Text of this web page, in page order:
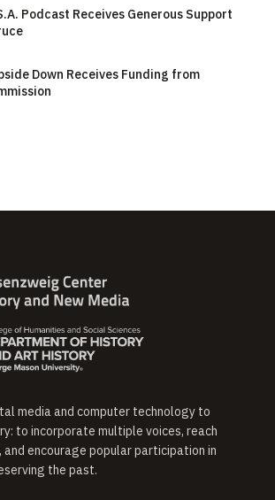
Podcast Receives Generous Support
Down Receives Funding from
media and computer technology to
to incorporate multiple voices, reach
and encourage popular participation in
the past.